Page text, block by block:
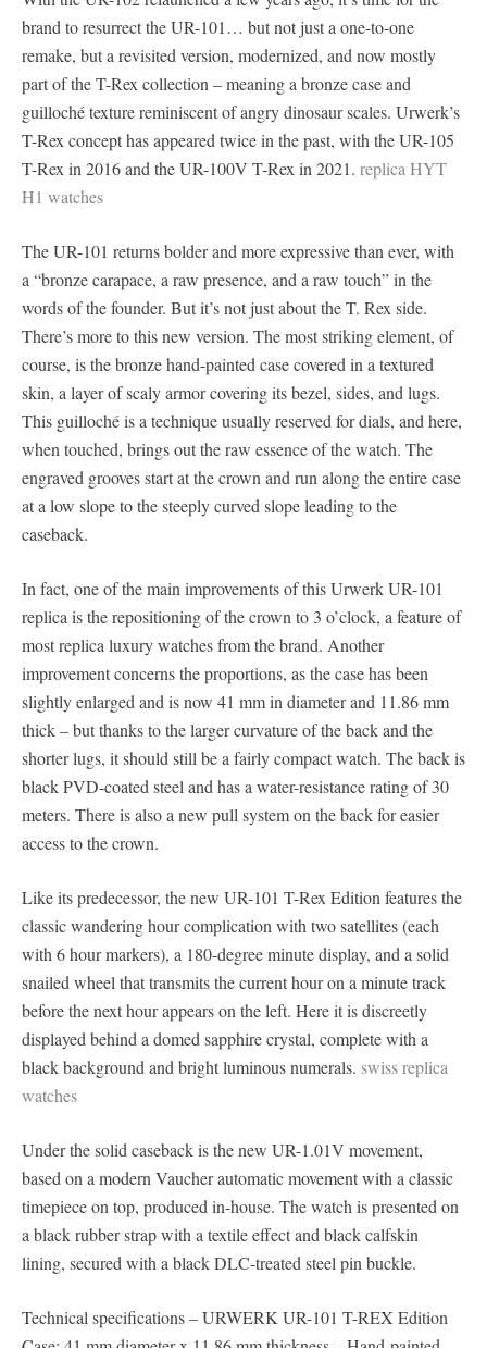
brand to resurrect the UR-101… but not just a one-to-one
remake, but a revisited version, modernized, and now mostly
part of the T-Rex collection – meaning a bronze case and
guilloché texture reminiscent of angry dinosaur scales. Urwerk’s
T-Rex concept has appeared twice in the past, with the UR-105
T-Rex in 2016 and the UR-100V T-Rex in 2021. replica HYT
H1 watches
The UR-101 returns bolder and more expressive than ever, with
a “bronze carapace, a raw presence, and a raw touch” in the
words of the founder. But it’s not just about the T. Rex side.
There’s more to this new version. The most striking element, of
course, is the bronze hand-painted case covered in a textured
skin, a layer of scaly armor covering its bezel, sides, and lugs.
This guilloché is a technique usually reserved for dials, and here,
when touched, brings out the raw essence of the watch. The
engraved grooves start at the crown and run along the entire case
at a low slope to the steeply curved slope leading to the
caseback.
In fact, one of the main improvements of this Urwerk UR-101
replica is the repositioning of the crown to 3 o’clock, a feature of
most replica luxury watches from the brand. Another
improvement concerns the proportions, as the case has been
slightly enlarged and is now 41 mm in diameter and 11.86 mm
thick – but thanks to the larger curvature of the back and the
shorter lugs, it should still be a fairly compact watch. The back is
black PVD-coated steel and has a water-resistance rating of 30
meters. There is also a new pull system on the back for easier
access to the crown.
Like its predecessor, the new UR-101 T-Rex Edition features the
classic wandering hour complication with two satellites (each
with 6 hour markers), a 180-degree minute display, and a solid
snailed wheel that transmits the current hour on a minute track
before the next hour appears on the left. Here it is discreetly
displayed behind a domed sapphire crystal, complete with a
black background and bright luminous numerals. swiss replica
watches
Under the solid caseback is the new UR-1.01V movement,
based on a modern Vaucher automatic movement with a classic
timepiece on top, produced in-house. The watch is presented on
a black rubber strap with a textile effect and black calfskin
lining, secured with a black DLC-treated steel pin buckle.
Technical specifications – URWERK UR-101 T-REX Edition